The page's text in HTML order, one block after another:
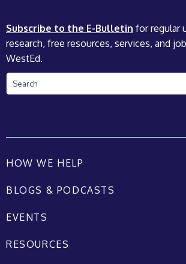
Subscribe to the E-Bulletin for regular
research, free resources, services, and
WestEd.
Search
HOW WE HELP
BLOGS & PODCASTS
EVENTS
RESOURCES